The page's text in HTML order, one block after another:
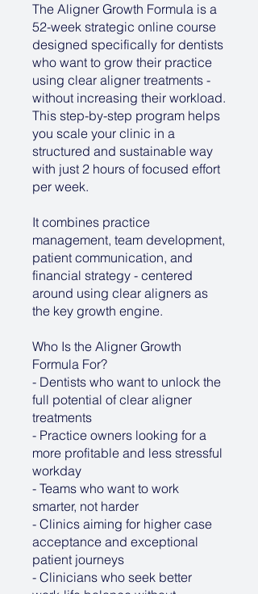
The Aligner Growth Formula is a
52-week strategic online course
designed specifically for dentists
who want to grow their practice
using clear aligner treatments -
without increasing their workload.
This step-by-step program helps
you scale your clinic in a
structured and sustainable way
with just 2 hours of focused effort
per week.
It combines practice
management, team development,
patient communication, and
financial strategy - centered
around using clear aligners as
the key growth engine.
Who Is the Aligner Growth
Formula For?
- Dentists who want to unlock the
full potential of clear aligner
treatments
- Practice owners looking for a
more profitable and less stressful
workday
- Teams who want to work
smarter, not harder
- Clinics aiming for higher case
acceptance and exceptional
patient journeys
- Clinicians who seek better